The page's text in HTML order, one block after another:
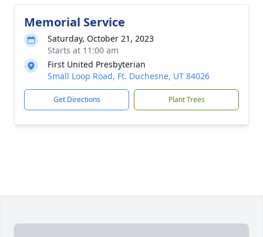
Memorial Service
Saturday, October 21, 2023
Starts at 11:00 am
First United Presbyterian
Small Loop Road, Ft. Duchesne, UT 84026
Get Directions Plant Trees